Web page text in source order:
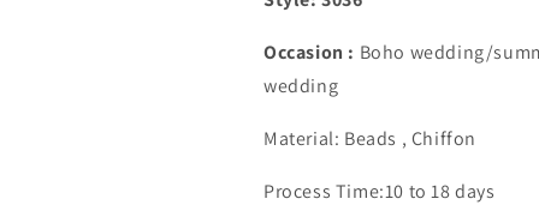
Occasion : Boho wedding/
wedding
Material: Beads , Chiffon
Process Time:10 to 18 days